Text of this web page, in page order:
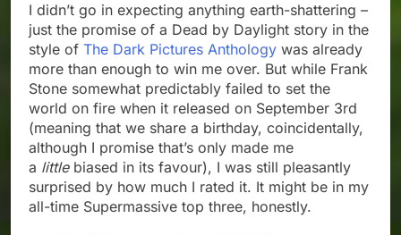
I didn’t go in expecting anything earth-shattering –
just the promise of a Dead by Daylight story in the
style of The Dark Pictures Anthology was already
more than enough to win me over. But while Frank
Stone somewhat predictably failed to set the
world on fire when it released on September 3rd
(meaning that we share a birthday, coincidentally,
although I promise that’s only made me
a littlebiased in its favour), I was still pleasantly
surprised by how much I rated it. It might be in my
all-time Supermassive top three, honestly.